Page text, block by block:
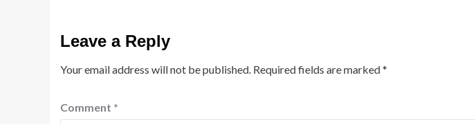
Leave a Reply
Your email address will not be published. Required fields are marked*
Comment *